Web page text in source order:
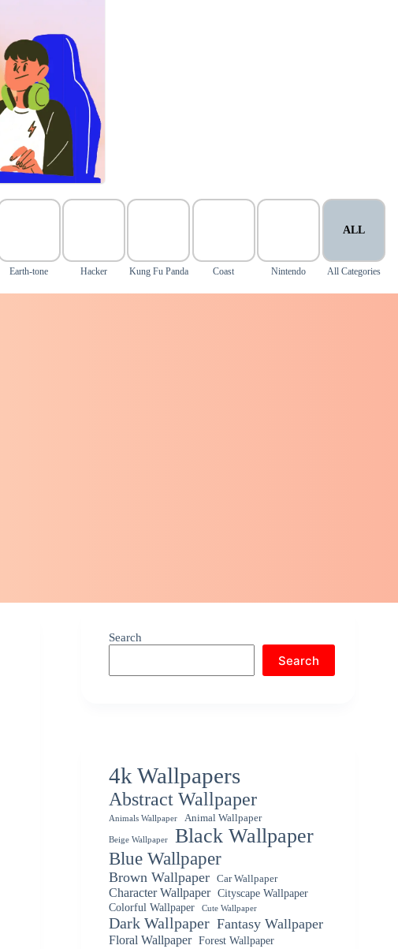
Earth-tone Hacker Kung Fu Panda Coast Nintendo
ALL
All Categories
Search
Search
4k Wallpapers
Abstract Wallpaper
Animals Wallpaper Animal Wallpaper
Beige Wallpaper Black Wallpaper
Blue Wallpaper
Brown Wallpaper Car Wallpaper
Character Wallpaper
Cityscape Wallpaper
Colorful Wallpaper
Cute Wallpaper
Dark Wallpaper Fantasy Wallpaper
Floral Wallpaper Forest Wallpaper